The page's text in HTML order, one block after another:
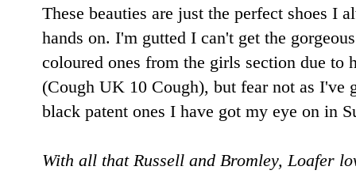
These beauties are just the perfect shoes I
hands on. I'm gutted I can't get the
coloured ones from the girls section due to
(Cough UK 10 Cough), but fear not as I've
black patent ones I have got my eye on in
With all that Russell and Bromley, Loafer